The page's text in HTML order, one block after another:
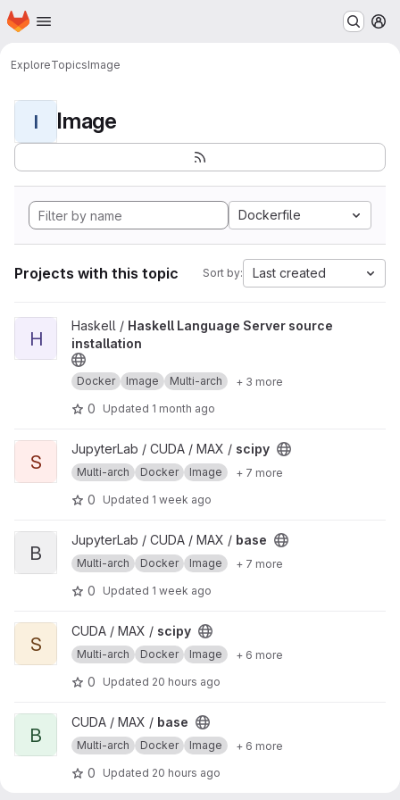
Skip to main content
Homepage
ExploreTopicsImage
I Image
Dockerfile
Projects with this topic Sort by: Last created
View Haskell Language Server source installation project
H
Haskell / Haskell Language Server source
installation
Docker Image Multi-arch + 3 more
0 Updated 1 month ago
View scipy project
S
JupyterLab / CUDA / MAX / scipy
Multi-arch Docker Image + 7 more
0 Updated 1 week ago
View base project
B
JupyterLab / CUDA / MAX / base
Multi-arch Docker Image + 7 more
0 Updated 1 week ago
View scipy project
S
CUDA / MAX / scipy
Multi-arch Docker Image + 6 more
0 Updated 20 hours ago
View base project
B
CUDA / MAX / base
Multi-arch Docker Image + 6 more
0 Updated 20 hours ago